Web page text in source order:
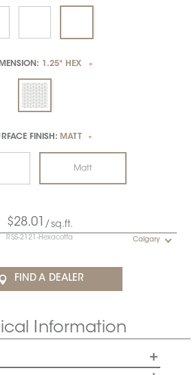
1.25" HEX *
FINISH: MATT *
Matt
$28.01 /sq.ft.
RSS-2121-Hexacotta Calgary
FIND A DEALER
Information